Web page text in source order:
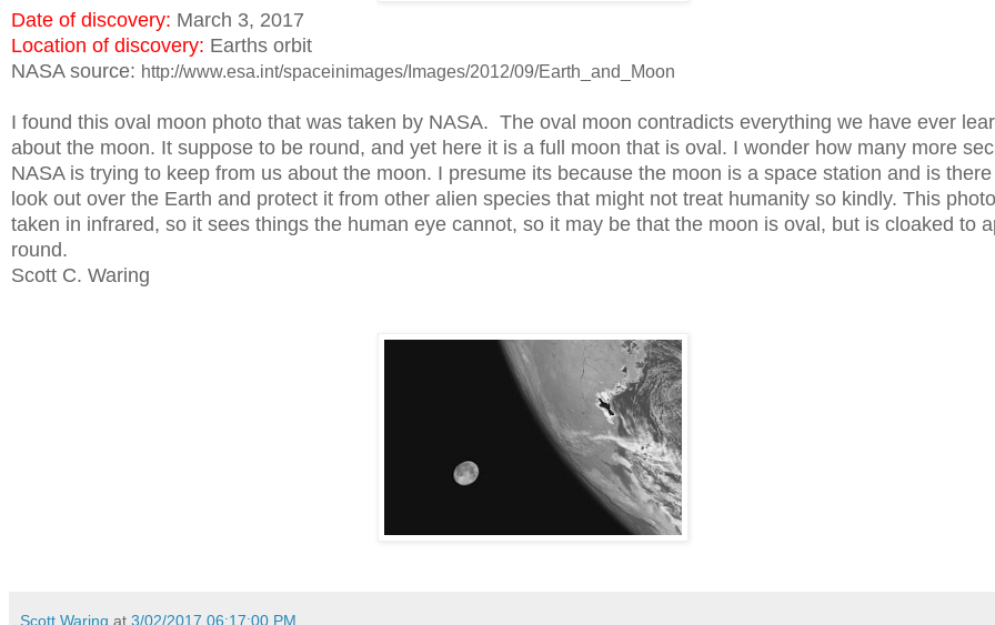
Date of discovery: March 3, 2017
Location of discovery: Earths orbit
NASA source: http://www.esa.int/spaceinimages/Images/2012/09/Earth_and_Moon
I found this oval moon photo that was taken by NASA. The oval moon contradicts everything we have ever
about the moon. It suppose to be round, and yet here it is a full moon that is oval. I wonder how many more
NASA is trying to keep from us about the moon. I presume its because the moon is a space station and is
look out over the Earth and protect it from other alien species that might not treat humanity so kindly. This
taken in infrared, so it sees things the human eye cannot, so it may be that the moon is oval, but is cloaked to
round.
Scott C. Waring
Scott Waring at 3/02/2017 06:17:00 PM